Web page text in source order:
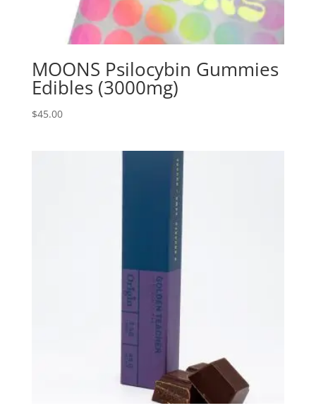
MOONS Psilocybin Gummies
Edibles (3000mg)
$45.00